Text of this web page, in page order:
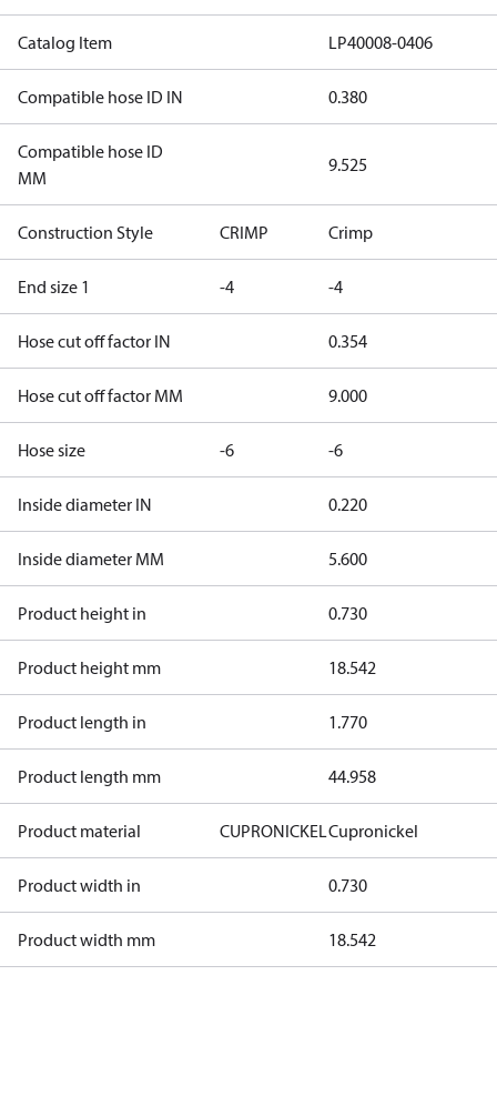
Catalog Item LP40008-0406
Compatible hose ID IN 0.380
Compatible hose ID
MM
9.525
Construction Style CRIMP Crimp
End size 1 -4 -4
Hose cut off factor IN 0.354
Hose cut off factor MM 9.000
Hose size -6 -6
Inside diameter IN 0.220
Inside diameter MM 5.600
Product height in 0.730
Product height mm 18.542
Product length in 1.770
Product length mm 44.958
Product material CUPRONICKELCupronickel
Product width in 0.730
Product width mm 18.542